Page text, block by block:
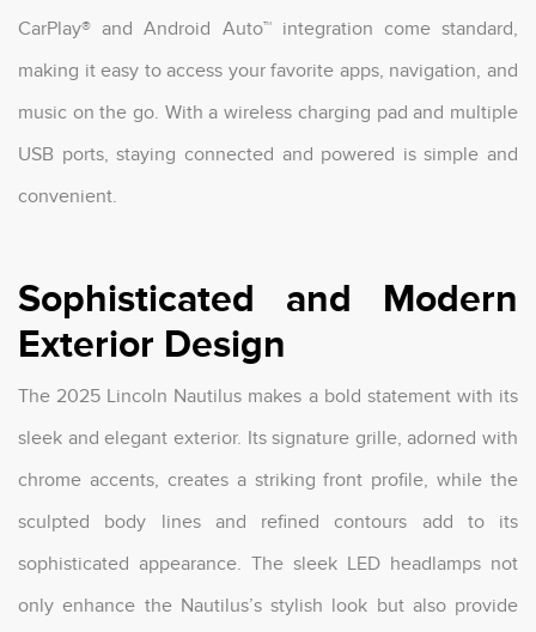
CarPlay® and Android Auto™ integration come standard,
making it easy to access your favorite apps, navigation, and
music on the go. With a wireless charging pad and multiple
USB ports, staying connected and powered is simple and
convenient.
Sophisticated and Modern
Exterior Design
The 2025 Lincoln Nautilus makes a bold statement with its
sleek and elegant exterior. Its signature grille, adorned with
chrome accents, creates a striking front profile, while the
sculpted body lines and refined contours add to its
sophisticated appearance. The sleek LED headlamps not
only enhance the Nautilus’s stylish look but also provide